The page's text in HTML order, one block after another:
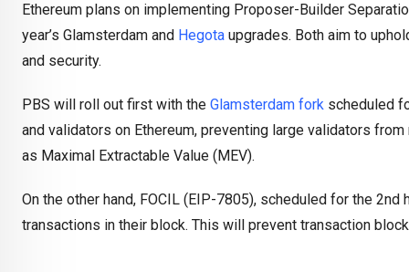
Ethereum plans on implementing Proposer-Builder
year’s Glamsterdam and Hegota upgrades. Both aim to
and security.
PBS will roll out first with the Glamsterdam fork scheduled
and validators on Ethereum, preventing large validators
as Maximal Extractable Value (MEV).
On the other hand, FOCIL (EIP-7805), scheduled for the
transactions in their block. This will prevent transaction